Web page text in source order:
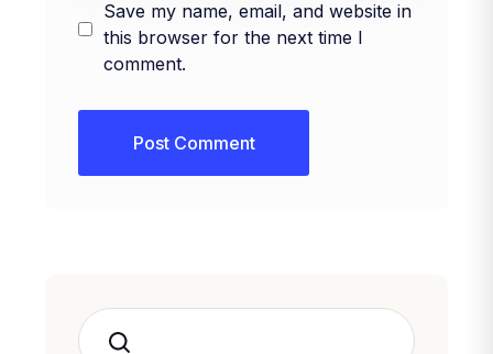
Save my name, email, and website in
this browser for the next time I
comment.
Search